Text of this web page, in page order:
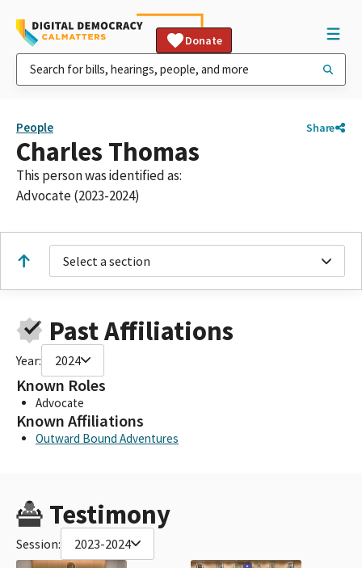
Donate
People Share
Charles Thomas
This person was identified as:
Advocate (2023-2024)
Select a section
Past Affiliations
Year: 2024
Known Roles
Advocate
Known Affiliations
Outward Bound Adventures
Testimony
Session: 2023-2024